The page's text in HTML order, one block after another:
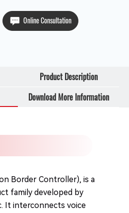
Online Consultation
Product Description
Download More Information
Border Controller), is a
family developed by
It interconnects voice